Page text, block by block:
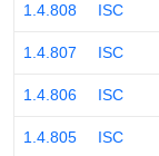
1.4.808 ISC
1.4.807 ISC
1.4.806 ISC
1.4.805 ISC